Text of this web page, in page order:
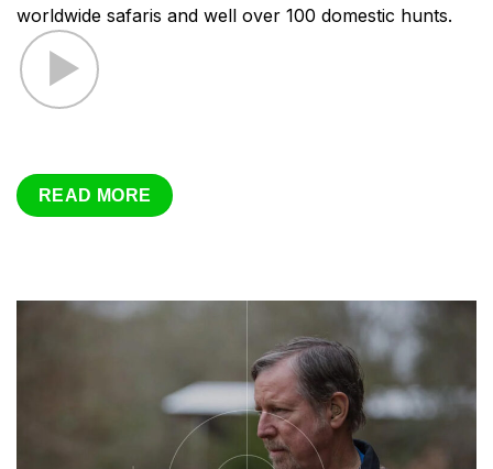
worldwide safaris and well over 100 domestic hunts.
READ MORE